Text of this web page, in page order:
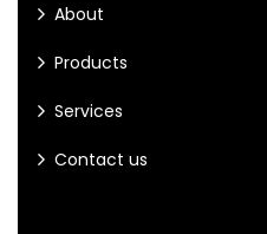
About
Products
Services
Contact us